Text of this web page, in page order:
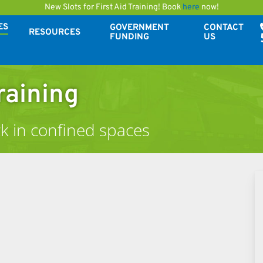
New Slots for First Aid Training! Book here now!
RESOURCES
GOVERNMENT
FUNDING
CONTACT
US
in confined spaces